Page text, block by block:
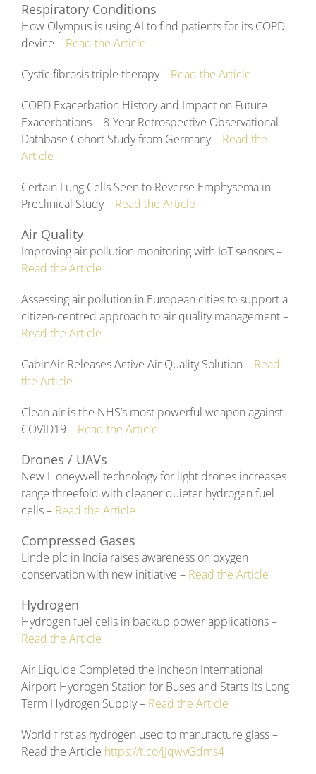
Respiratory Conditions
How Olympus is using AI to find patients for its COPD
device – Read the Article
Cystic fibrosis triple therapy – Read the Article
COPD Exacerbation History and Impact on Future
Exacerbations – 8-Year Retrospective Observational
Database Cohort Study from Germany – Read the
Article
Certain Lung Cells Seen to Reverse Emphysema in
Preclinical Study – Read the Article
Air Quality
Improving air pollution monitoring with IoT sensors –
Read the Article
Assessing air pollution in European cities to support a
citizen-centred approach to air quality management –
Read the Article
CabinAir Releases Active Air Quality Solution – Read
the Article
Clean air is the NHS’s most powerful weapon against
COVID19 – Read the Article
Drones / UAVs
New Honeywell technology for light drones increases
range threefold with cleaner quieter hydrogen fuel
cells – Read the Article
Compressed Gases
Linde plc in India raises awareness on oxygen
conservation with new initiative – Read the Article
Hydrogen
Hydrogen fuel cells in backup power applications –
Read the Article
Air Liquide Completed the Incheon International
Airport Hydrogen Station for Buses and Starts Its Long
Term Hydrogen Supply – Read the Article
World first as hydrogen used to manufacture glass –
Read the Article https://t.co/jJqwvGdms4